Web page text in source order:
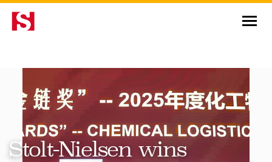
Stolt-Nielsen wins